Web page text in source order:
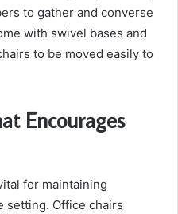
to gather and converse
with swivel bases and
to be moved easily to
Encourages
for maintaining
setting. Office chairs